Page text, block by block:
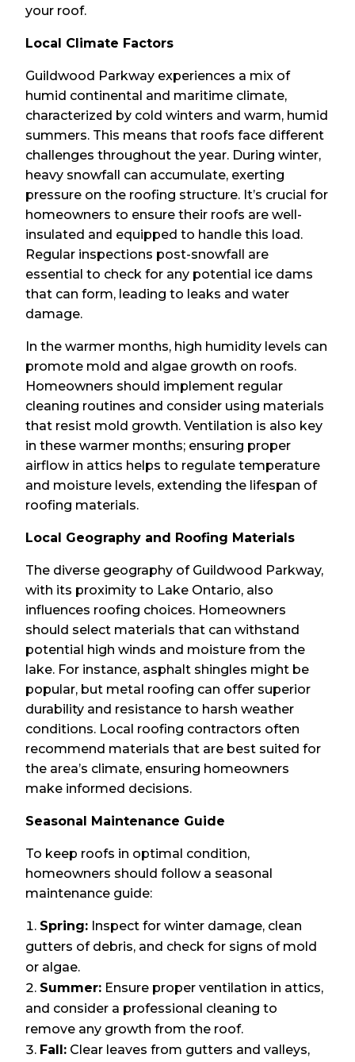
your roof.
Local Climate Factors
Guildwood Parkway experiences a mix of
humid continental and maritime climate,
characterized by cold winters and warm, humid
summers. This means that roofs face different
challenges throughout the year. During winter,
heavy snowfall can accumulate, exerting
pressure on the roofing structure. It’s crucial for
homeowners to ensure their roofs are well-
insulated and equipped to handle this load.
Regular inspections post-snowfall are
essential to check for any potential ice dams
that can form, leading to leaks and water
damage.
In the warmer months, high humidity levels can
promote mold and algae growth on roofs.
Homeowners should implement regular
cleaning routines and consider using materials
that resist mold growth. Ventilation is also key
in these warmer months; ensuring proper
airflow in attics helps to regulate temperature
and moisture levels, extending the lifespan of
roofing materials.
Local Geography and Roofing Materials
The diverse geography of Guildwood Parkway,
with its proximity to Lake Ontario, also
influences roofing choices. Homeowners
should select materials that can withstand
potential high winds and moisture from the
lake. For instance, asphalt shingles might be
popular, but metal roofing can offer superior
durability and resistance to harsh weather
conditions. Local roofing contractors often
recommend materials that are best suited for
the area’s climate, ensuring homeowners
make informed decisions.
Seasonal Maintenance Guide
To keep roofs in optimal condition,
homeowners should follow a seasonal
maintenance guide:
Spring: Inspect for winter damage, clean
gutters of debris, and check for signs of mold
or algae.
Summer: Ensure proper ventilation in attics,
and consider a professional cleaning to
remove any growth from the roof.
Fall: Clear leaves from gutters and valleys,